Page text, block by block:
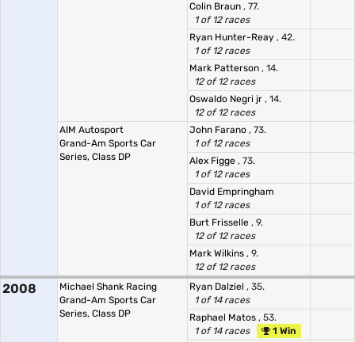
Colin Braun , 77.
1 of 12 races
Ryan Hunter-Reay , 42.
1 of 12 races
Mark Patterson , 14.
12 of 12 races
Oswaldo Negri jr , 14.
12 of 12 races
AIM Autosport
Grand-Am Sports Car
Series, Class DP
John Farano , 73.
1 of 12 races
Alex Figge , 73.
1 of 12 races
David Empringham
1 of 12 races
Burt Frisselle , 9.
12 of 12 races
Mark Wilkins , 9.
12 of 12 races
2008
Michael Shank Racing
Grand-Am Sports Car
Series, Class DP
Ryan Dalziel , 35.
1 of 14 races
Raphael Matos , 53.
1 of 14 races
1 Win